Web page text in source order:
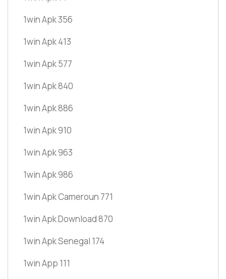
1win Apk 356
1win Apk 413
1win Apk 577
1win Apk 840
1win Apk 886
1win Apk 910
1win Apk 963
1win Apk 986
1win Apk Cameroun 771
1win Apk Download 870
1win Apk Senegal 174
1win App 111